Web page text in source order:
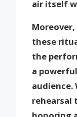
air itself
these
the
a
audience.
rehearsal